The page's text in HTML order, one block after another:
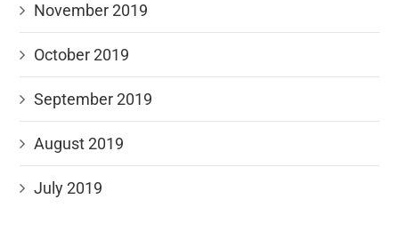
November 2019
October 2019
September 2019
August 2019
July 2019